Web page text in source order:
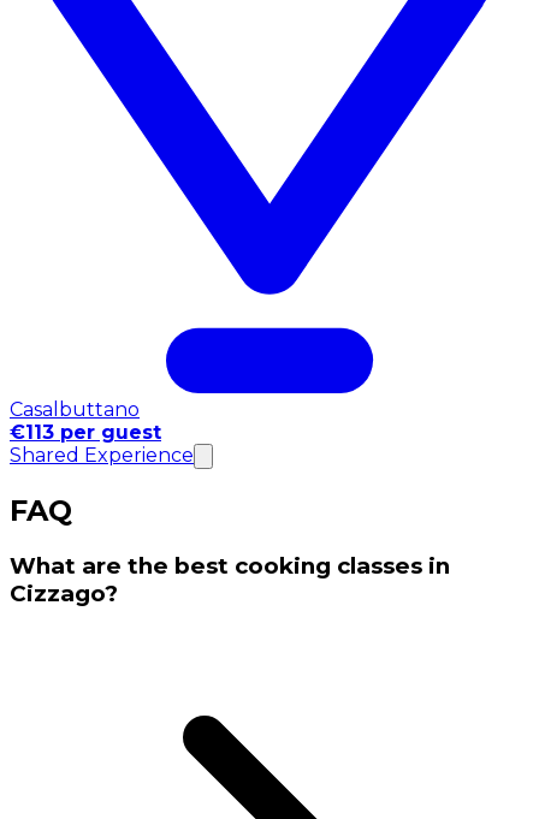
Casalbuttano
€113 per guest
Shared Experience
FAQ
What are the best cooking classes in
Cizzago?